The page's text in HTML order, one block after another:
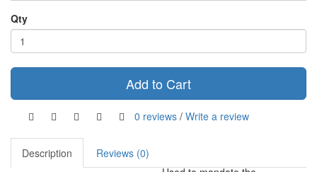
Qty
Add to Cart
0 reviews / Write a review
Description
Reviews (0)